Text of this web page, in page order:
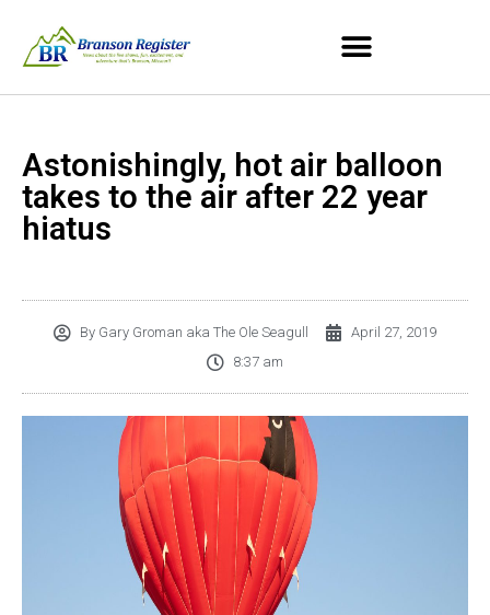
Astonishingly, hot air balloon
takes to the air after 22 year
hiatus
By Gary Groman aka The Ole Seagull
April 27, 2019
8:37 am